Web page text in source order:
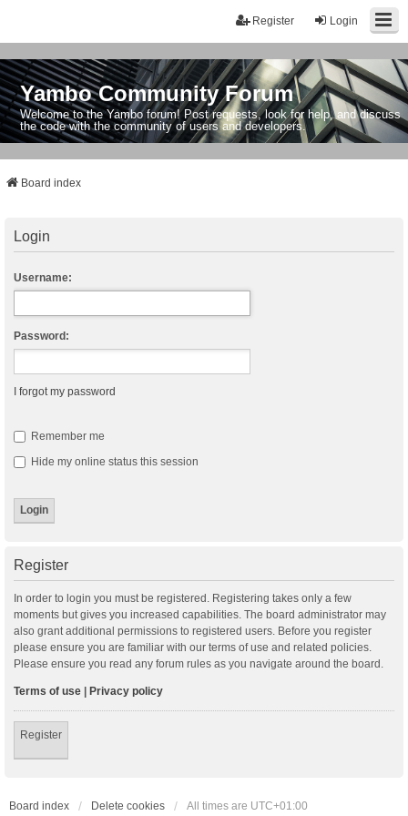
Login
Register
Yambo Community Forum
Welcome to the Yambo forum! Post requests, look for help, and discuss
the code with the community of users and developers.
Board index
Login
Username:
Password:
I forgot my password
Remember me
Hide my online status this session
Register
In order to login you must be registered. Registering takes only a few
moments but gives you increased capabilities. The board administrator may
also grant additional permissions to registered users. Before you register
please ensure you are familiar with our terms of use and related policies.
Please ensure you read any forum rules as you navigate around the board.
Terms of use | Privacy policy
Register
Board index Delete cookies All times are UTC+01:00